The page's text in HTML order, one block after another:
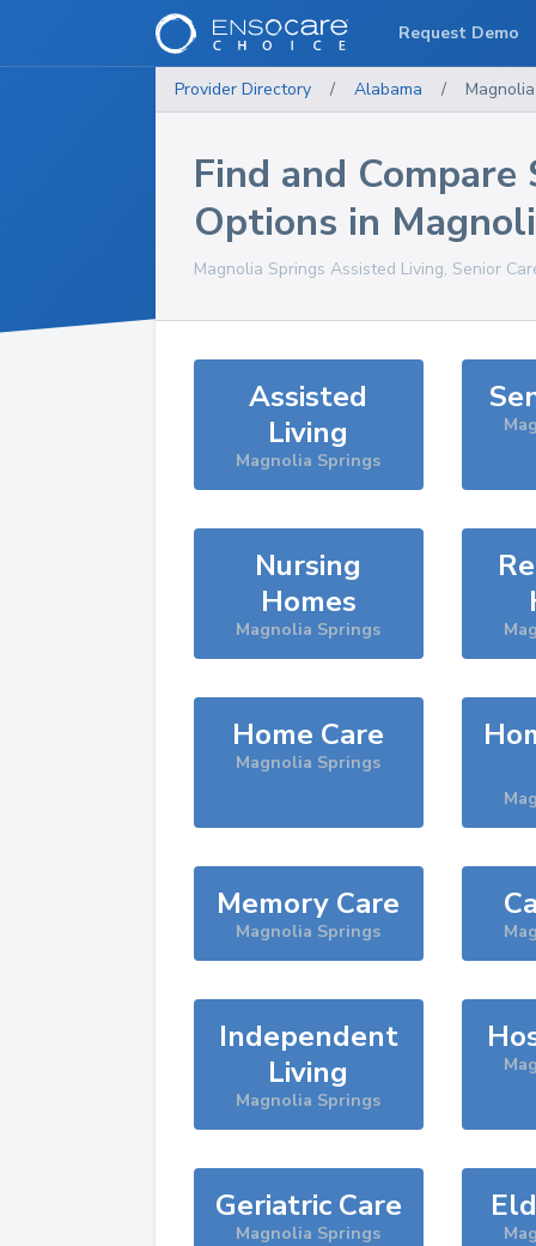
Provider Directory / Alabama /
Find and Compare
Options in
Magnolia Springs Assisted Living, Senior
Assisted
Living
Magnolia Springs
Nursing
Homes
Magnolia Springs
Home Care
Magnolia Springs
Memory Care
Magnolia Springs
Independent
Living
Magnolia Springs
Geriatric Care
Magnolia Springs
Request Demo